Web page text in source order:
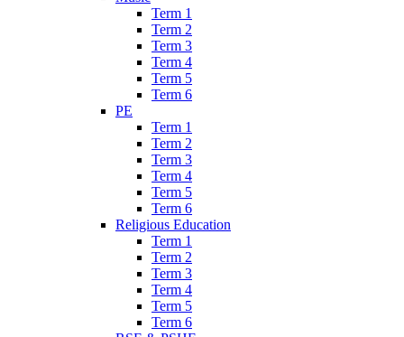
Term 1
Term 2
Term 3
Term 4
Term 5
Term 6
PE
Term 1
Term 2
Term 3
Term 4
Term 5
Term 6
Religious Education
Term 1
Term 2
Term 3
Term 4
Term 5
Term 6